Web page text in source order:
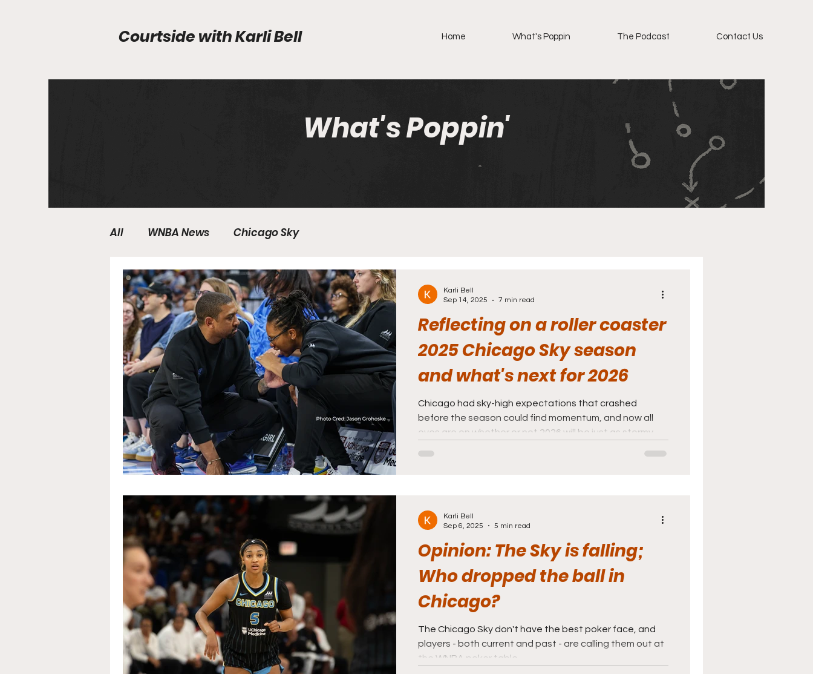
Courtside withKarli Bell Home What's Poppin The Podcast Contact Us
What's Poppin'
All WNBA News Chicago Sky
Reflecting on a roller coaster
2025 Chicago Sky season
and what's next for 2026
Chicago had sky-high expectations that crashed
before the season could find momentum, and now all
eyes are on whether or not 2026 will be just as stormy.
Karli Bell
Sep 14, 2025
7 min read
Opinion: The Sky is falling;
Who dropped the ball in
Chicago?
The Chicago Sky don't have the best poker face, and
players - both current and past - are calling them out at
the WNBA poker table.
Karli Bell
Sep 6, 2025
5 min read